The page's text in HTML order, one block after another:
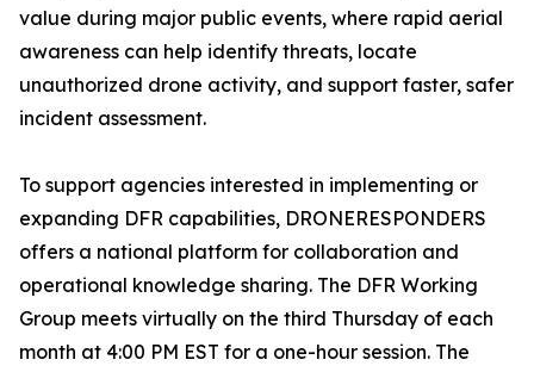
value during major public events, where rapid aerial
awareness can help identify threats, locate
unauthorized drone activity, and support faster, safer
incident assessment.
To support agencies interested in implementing or
expanding DFR capabilities, DRONERESPONDERS
offers a national platform for collaboration and
operational knowledge sharing. The DFR Working
Group meets virtually on the third Thursday of each
month at 4:00 PM EST for a one-hour session. The